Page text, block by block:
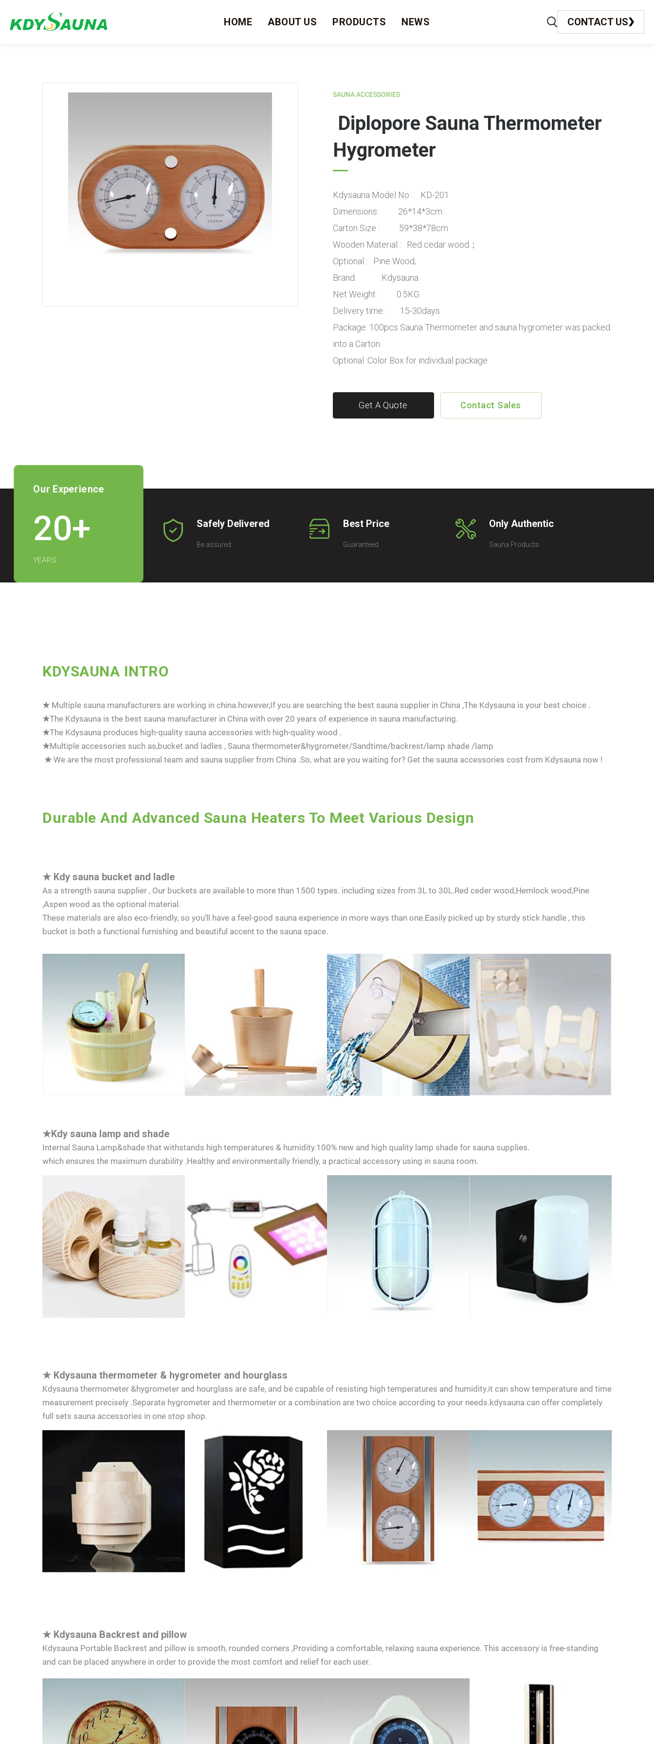
HOME ABOUT US PRODUCTS NEWS CONTACT US
SAUNA ACCESSORIES
Diplopore Sauna Thermometer
Hygrometer
Kdysauna Model No : KD-201
Dimensions: 26*14*3cm
Carton Size : 59*38*78cm
Wooden Material : Red cedar wood；
Optional : Pine Wood;
Brand: Kdysauna
Net Weight : 0.5KG
Delivery time: 15-30days
Package: 100pcs Sauna Thermometer and sauna hygrometer was packed
into a Carton
Optional :Color Box for individual package
Get A Quote Contact Sales
Our Experience
20+
YEARS
Safely Delivered
Be assured
Best Price
Guaranteed
Only Authentic
Sauna Products
KDYSAUNA INTRO
★ Multiple sauna manufacturers are working in china.however,If you are searching the best sauna supplier in China ,The Kdysauna is your best choice .
★The Kdysauna is the best sauna manufacturer in China with over 20 years of experience in sauna manufacturing.
★The Kdysauna produces high-quality sauna accessories with high-quality wood .
★Multiple accessories such as,bucket and ladles , Sauna thermometer&hygrometer/Sandtime/backrest/lamp shade /lamp
★ We are the most professional team and sauna supplier from China .So, what are you waiting for? Get the sauna accessories cost from Kdysauna now !
Durable And Advanced Sauna Heaters To Meet Various Design
★ Kdy sauna bucket and ladle
As a strength sauna supplier , Our buckets are available to more than 1500 types. including sizes from 3L to 30L.Red ceder wood,Hemlock wood,Pine
,Aspen wood as the optional material.
These materials are also eco-friendly, so you’ll have a feel-good sauna experience in more ways than one.Easily picked up by sturdy stick handle , this
bucket is both a functional furnishing and beautiful accent to the sauna space.
★Kdy sauna lamp and shade
Internal Sauna Lamp&shade that withstands high temperatures & humidity.100% new and high quality lamp shade for sauna supplies.
which ensures the maximum durability .Healthy and environmentally friendly, a practical accessory using in sauna room.
★ Kdysauna thermometer & hygrometer and hourglass
Kdysauna thermometer &hygrometer and hourglass are safe, and be capable of resisting high temperatures and humidity.it can show temperature and time
measurement precisely .Separate hygrometer and thermometer or a combination are two choice according to your needs.kdysauna can offer completely
full sets sauna accessories in one stop shop.
★ Kdysauna Backrest and pillow
Kdysauna Portable Backrest and pillow is smooth, rounded corners ,Providing a comfortable, relaxing sauna experience. This accessory is free-standing
and can be placed anywhere in order to provide the most comfort and relief for each user.
If you have any questions about ordering a sauna room, please feel free to consult us.
I consent to receive updates on products and events from KDYSAUNA, and give
consent based on KDYSAUNA Privacy Policy.
SEND INQUIRY NOW